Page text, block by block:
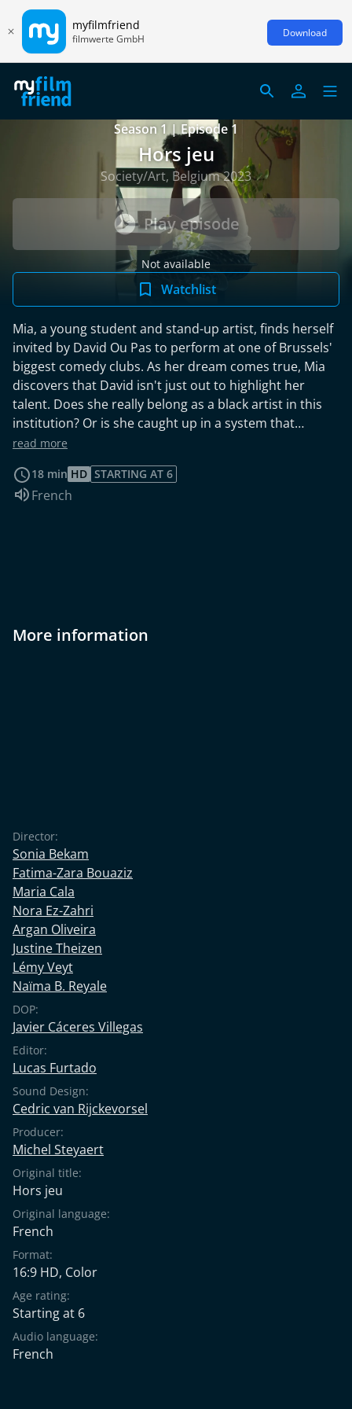
myfilmfriend
filmwerte GmbH Download
Season 1 | Episode 1
Hors jeu
Society/Art, Belgium 2023
Play episode
Not available
Watchlist
Mia, a young student and stand-up artist, finds herself
invited by David Ou Pas to perform at one of Brussels'
biggest comedy clubs. As her dream comes true, Mia
discovers that David isn't just out to highlight her
talent. Does she really belong as a black artist in this
institution? Or is she caught up in a system that
objectifies her? An excellent collective mini-series
by the Centre Vidéo de Bruxelles. Mia, a young student
and stand-up artist, finds herself invited by David Ou
read more
18 min HD STARTING AT 6
Audio language:
French
More information
Director:
Sonia Bekam
Fatima-Zara Bouaziz
Maria Cala
Nora Ez-Zahri
Argan Oliveira
Justine Theizen
Lémy Veyt
Naïma B. Reyale
DOP:
Javier Cáceres Villegas
Editor:
Lucas Furtado
Sound Design:
Cedric van Rijckevorsel
Producer:
Michel Steyaert
Original title:
Hors jeu
Original language:
French
Format:
16:9 HD, Color
Age rating:
Starting at 6
Audio language:
French